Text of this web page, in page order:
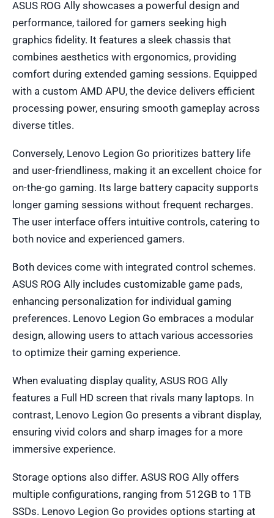
ASUS ROG Ally showcases a powerful design and
performance, tailored for gamers seeking high
graphics fidelity. It features a sleek chassis that
combines aesthetics with ergonomics, providing
comfort during extended gaming sessions. Equipped
with a custom AMD APU, the device delivers efficient
processing power, ensuring smooth gameplay across
diverse titles.
Conversely, Lenovo Legion Go prioritizes battery life
and user-friendliness, making it an excellent choice for
on-the-go gaming. Its large battery capacity supports
longer gaming sessions without frequent recharges.
The user interface offers intuitive controls, catering to
both novice and experienced gamers.
Both devices come with integrated control schemes.
ASUS ROG Ally includes customizable game pads,
enhancing personalization for individual gaming
preferences. Lenovo Legion Go embraces a modular
design, allowing users to attach various accessories
to optimize their gaming experience.
When evaluating display quality, ASUS ROG Ally
features a Full HD screen that rivals many laptops. In
contrast, Lenovo Legion Go presents a vibrant display,
ensuring vivid colors and sharp images for a more
immersive experience.
Storage options also differ. ASUS ROG Ally offers
multiple configurations, ranging from 512GB to 1TB
SSDs. Lenovo Legion Go provides options starting at